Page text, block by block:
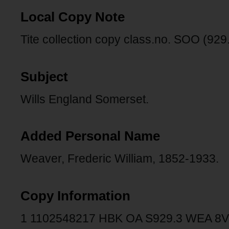
Local Copy Note
Tite collection copy class.no. SOO
Subject
Wills England Somerset.
Added Personal Name
Weaver, Frederic William, 1852-1933.
Copy Information
1 1102548217 HBK OA S929.3 WEA